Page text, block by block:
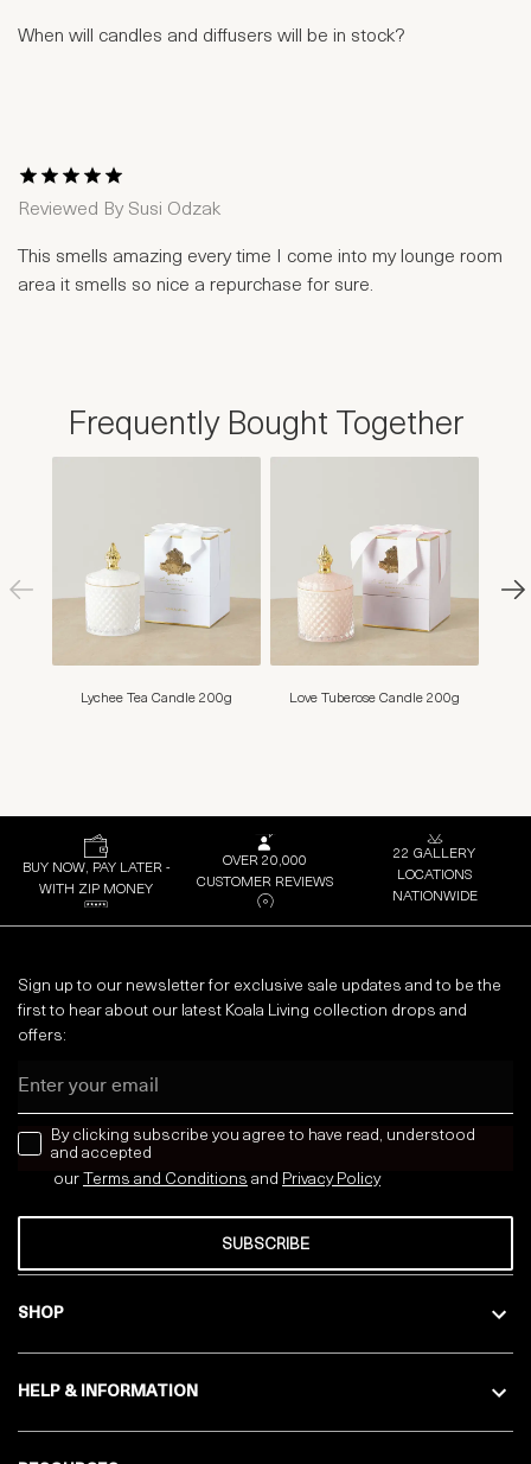
When will candles and diffusers will be in stock?
1 Star2 Stars
3 Stars4 Stars
5 Stars
Reviewed By Susi Odzak
This smells amazing every time I come into my lounge room
area it smells so nice a repurchase for sure.
Frequently Bought Together
Lychee Tea Candle 200g Love Tuberose Candle 200g
BUY NOW, PAY LATER -
WITH ZIP MONEY
OVER 20,000
CUSTOMER REVIEWS
22 GALLERY
LOCATIONS
NATIONWIDE
SHOP
HELP & INFORMATION
Sign up to our newsletter for exclusive sale updates and to be the
first to hear about our latest Koala Living collection drops and
offers:
news letter
By clicking subscribe you agree to have read, understood
and accepted
our Terms and Conditions and Privacy Policy
SUBSCRIBE